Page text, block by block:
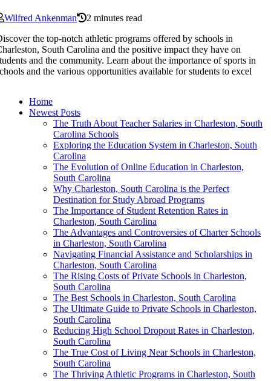
Wilfred Ankenman
2 minutes read
the top-notch athletic programs offered by schools in
South Carolina and the positive impact they have on
and the community. Learn about the importance of sports in
and the various opportunities available for students to excel
Home
Newest Posts
The Truth About Teacher Salaries in Charleston, South
Carolina Schools
Exploring the Education System in Charleston, South
Carolina
The Evolution of Online Education in Charleston,
South Carolina
Why Charleston, South Carolina is the Perfect
Destination for Study Abroad Programs
The Importance of Student Retention Rates in
Charleston, South Carolina
The Advantages and Controversies of Charter Schools
in Charleston, South Carolina
Navigating Financial Assistance and Scholarships in
Charleston, South Carolina
The Rising Costs of Private Schools in Charleston,
South Carolina
The Best Schools in Charleston, South Carolina
The Ultimate Guide to Private Schools in Charleston,
South Carolina
Reducing High School Dropout Rates in Charleston,
South Carolina
The True Cost of Living Near Schools in Charleston,
South Carolina
The Thriving Athletic Programs in Charleston, South